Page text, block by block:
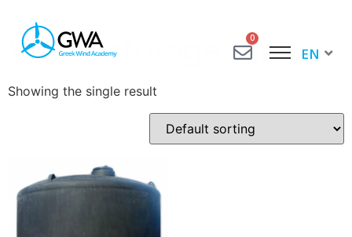
0
EN
EL
Water storage tanks
Showing the single result